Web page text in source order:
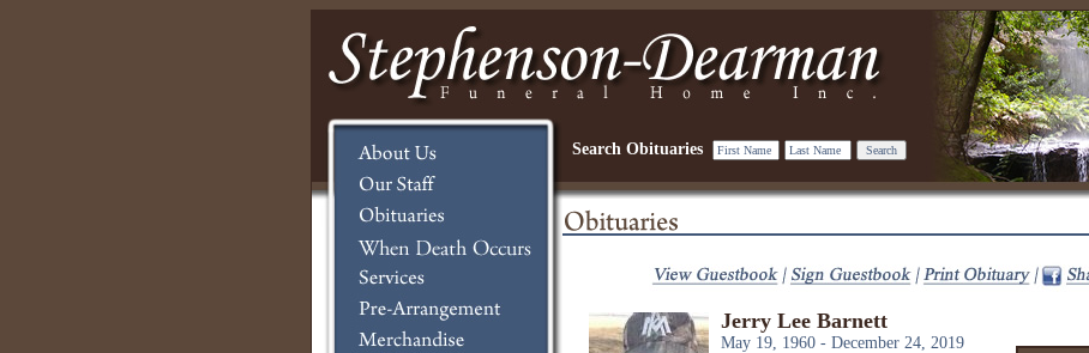
Search Obituaries
Jerry Lee Barnett
May 19, 1960 - December 24, 2019